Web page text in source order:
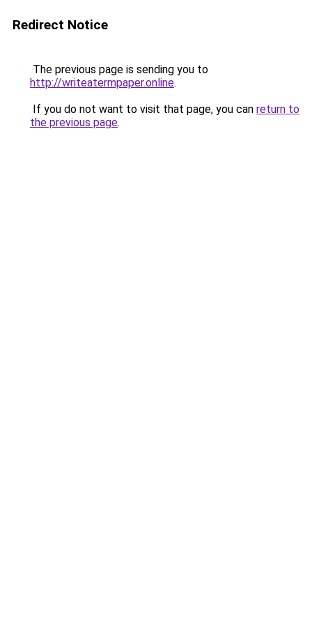
Redirect Notice
The previous page is sending you to
http://writeatermpaper.online.
If you do not want to visit that page, you can return to
the previous page.